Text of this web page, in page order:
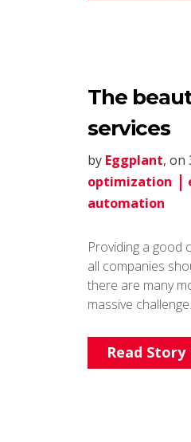
The
services
by Eggplant, on
optimization
automation
Providing a good
all companies
there are many
massive
Read Story